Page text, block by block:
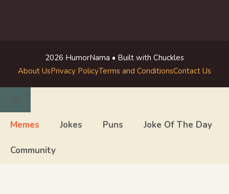
2026 HumorNama • Built with Chuckles
About UsPrivacy PolicyTerms and ConditionsContact Us
Close
Memes Jokes Puns Joke Of The Day
Community